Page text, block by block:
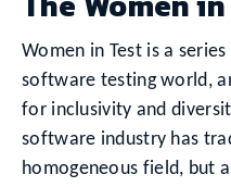
Women in Test is a
software testing world,
for inclusivity and
software industry has
homogeneous field, but